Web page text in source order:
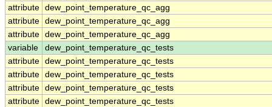
attribute dew_point_temperature_qc_agg
attribute dew_point_temperature_qc_agg
attribute dew_point_temperature_qc_agg
variable
dew_point_temperature_qc_tests
attribute dew_point_temperature_qc_tests
attribute dew_point_temperature_qc_tests
attribute dew_point_temperature_qc_tests
attribute dew_point_temperature_qc_tests